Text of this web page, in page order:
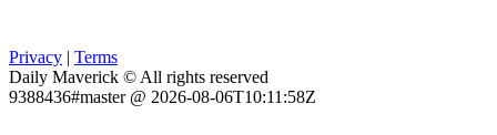
Privacy | Terms
Daily Maverick © All rights reserved
9388436#master @ 2026-08-06T10:11:58Z